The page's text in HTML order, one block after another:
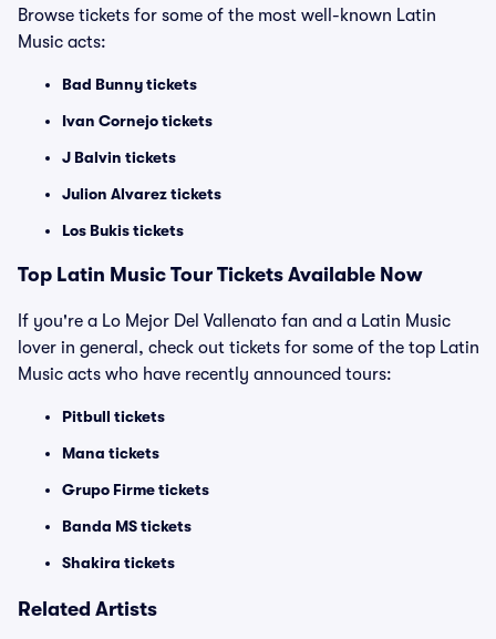
Browse tickets for some of the most well-known Latin
Music acts:
Bad Bunny tickets
Ivan Cornejo tickets
J Balvin tickets
Julion Alvarez tickets
Los Bukis tickets
Top Latin Music Tour Tickets Available Now
If you're a Lo Mejor Del Vallenato fan and a Latin Music
lover in general, check out tickets for some of the top Latin
Music acts who have recently announced tours:
Pitbull tickets
Mana tickets
Grupo Firme tickets
Banda MS tickets
Shakira tickets
Related Artists